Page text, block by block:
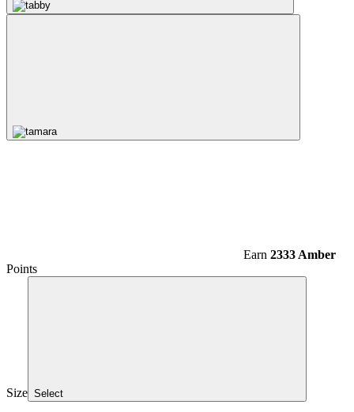
Earn 2333 Amber
Points
Size Select